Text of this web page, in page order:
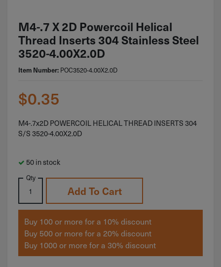
M4-.7 X 2D Powercoil Helical
Thread Inserts 304 Stainless Steel
3520-4.00X2.0D
Item Number: POC3520-4.00X2.0D
$0.35
M4-.7x2D POWERCOIL HELICAL THREAD INSERTS 304
S/S 3520-4.00X2.0D
50 in stock
Qty
Add To Cart
Buy 100 or more for a 10% discount
Buy 500 or more for a 20% discount
Buy 1000 or more for a 30% discount